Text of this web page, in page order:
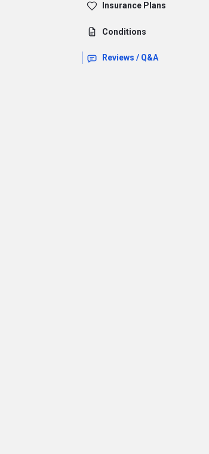
Insurance Plans
Conditions
Reviews / Q&A